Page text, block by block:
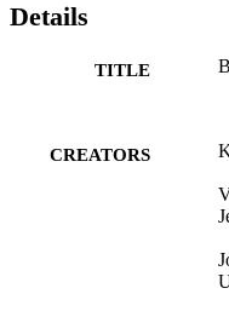
Details
TITLE
CREATORS